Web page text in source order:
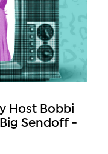
Host Bobbi
Sendoff -